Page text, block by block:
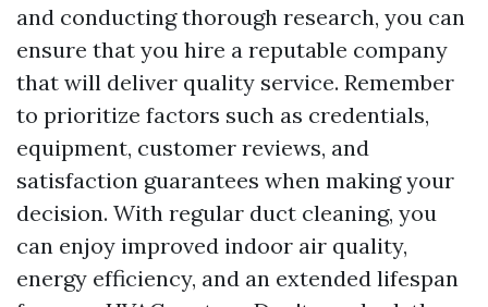
and conducting thorough research, you can
ensure that you hire a reputable company
that will deliver quality service. Remember
to prioritize factors such as credentials,
equipment, customer reviews, and
satisfaction guarantees when making your
decision. With regular duct cleaning, you
can enjoy improved indoor air quality,
energy efficiency, and an extended lifespan